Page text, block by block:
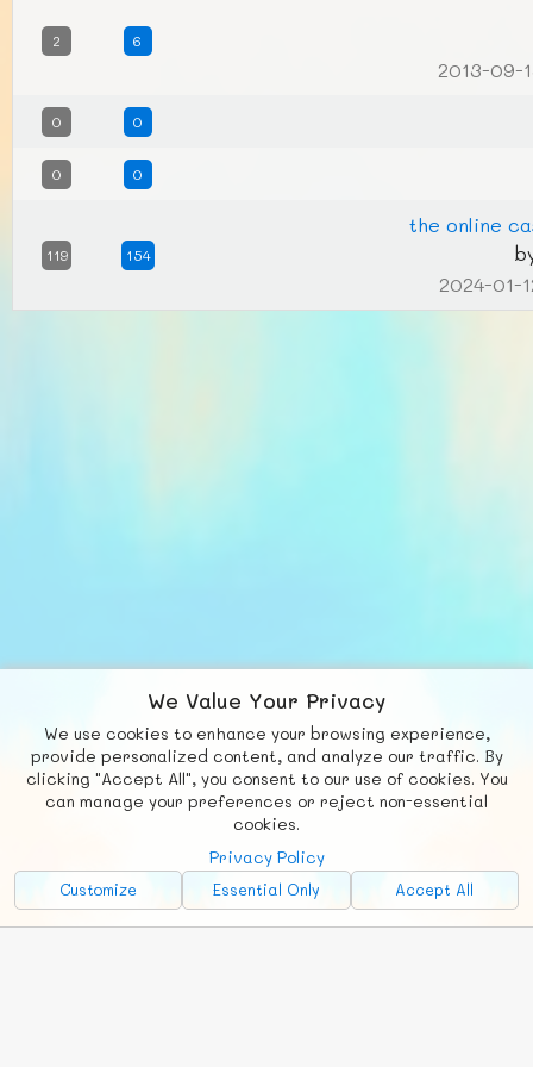
2 6
2013-09-
0 0
0 0
119 154
the online
2024-01-
We Value Your Privacy
We use cookies to enhance your browsing experience,
provide personalized content, and analyze our traffic. By
clicking "Accept All", you consent to our use of cookies. You
can manage your preferences or reject non-essential
cookies.
Privacy Policy
Customize Essential Only Accept All
Fb X
© FUNNODE L.L.C.
Social
Requests News Countries
Chat
Advertise with Us!
FunNode isn't cheap to develop and host, so all ad revenue goes